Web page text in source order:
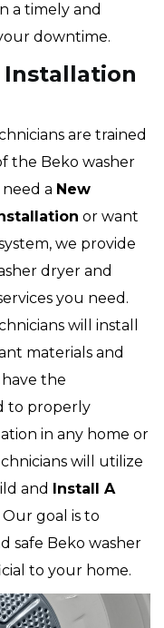
a timely and
downtime.
Installation
are trained
the Beko washer
a New
or want
we provide
dryer and
you need.
will install
materials and
the
to properly
in any home or
will utilize
and Install A
goal is to
safe Beko washer
to your home.